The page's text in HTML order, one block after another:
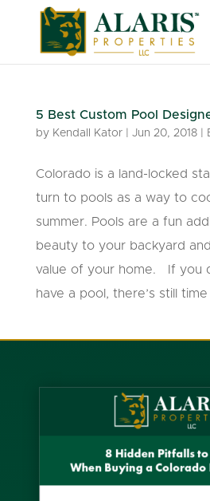
5 Best Custom Pool
by Kendall Kator| Jun 20, 2018|
Colorado is a land-locked
turn to pools as a way to
summer. Pools are a fun
beauty to your backyard
value of your home. If you
have a pool, there’s still